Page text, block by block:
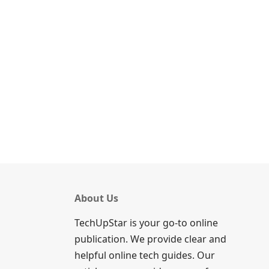
About Us
TechUpStar is your go-to online
publication. We provide clear and
helpful online tech guides. Our